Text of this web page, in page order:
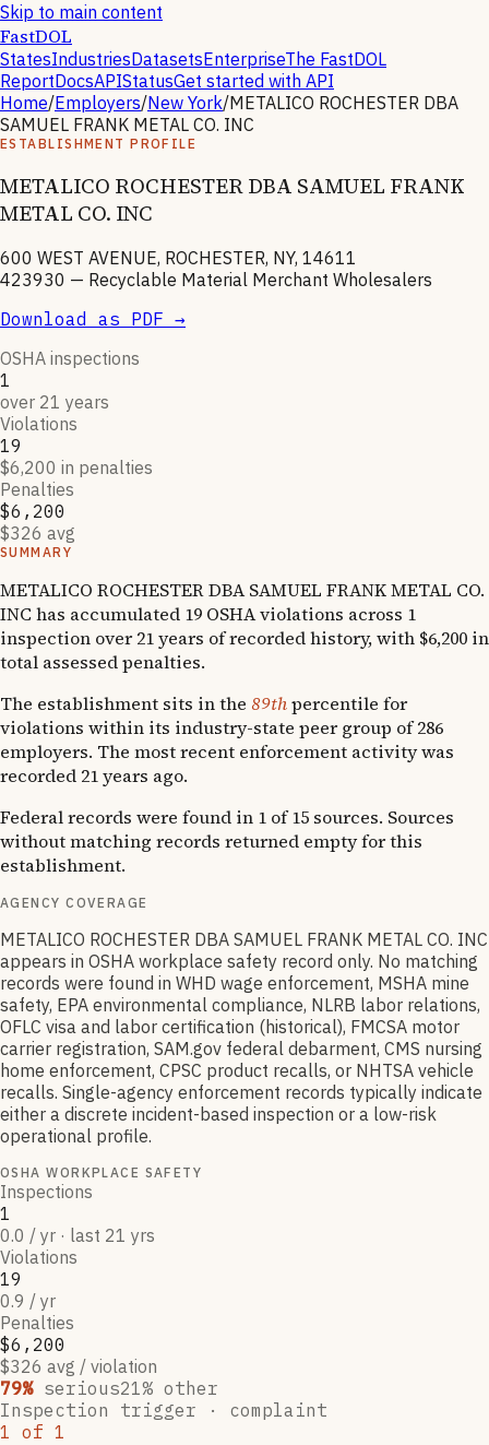
Skip to main content
FastDOL
StatesIndustriesDatasetsEnterpriseThe FastDOL
ReportDocsAPIStatusGet started with API
Home/Employers/New York/METALICO ROCHESTER DBA
SAMUEL FRANK METAL CO. INC
ESTABLISHMENT PROFILE
METALICO ROCHESTER DBA SAMUEL FRANK
METAL CO. INC
600 WEST AVENUE, ROCHESTER, NY, 14611
423930 — Recyclable Material Merchant Wholesalers
Download as PDF →
OSHA inspections
1
over 21 years
Violations
19
$6,200 in penalties
Penalties
$6,200
$326 avg
SUMMARY
METALICO ROCHESTER DBA SAMUEL FRANK METAL CO.
INC has accumulated 19 OSHA violations across 1
inspection over 21 years of recorded history, with $6,200 in
total assessed penalties.
The establishment sits in the 89thpercentile for
violations within its industry-state peer group of 286
employers. The most recent enforcement activity was
recorded 21 years ago.
Federal records were found in 1 of 15 sources. Sources
without matching records returned empty for this
establishment.
AGENCY COVERAGE
METALICO ROCHESTER DBA SAMUEL FRANK METAL CO. INC
appears in OSHA workplace safety record only. No matching
records were found in WHD wage enforcement, MSHA mine
safety, EPA environmental compliance, NLRB labor relations,
OFLC visa and labor certification (historical), FMCSA motor
carrier registration, SAM.gov federal debarment, CMS nursing
home enforcement, CPSC product recalls, or NHTSA vehicle
recalls. Single-agency enforcement records typically indicate
either a discrete incident-based inspection or a low-risk
operational profile.
OSHA WORKPLACE SAFETY
Inspections
1
0.0 / yr · last 21 yrs
Violations
19
0.9 / yr
Penalties
$6,200
$326 avg / violation
79% serious21% other
Inspection trigger · complaint
1 of 1